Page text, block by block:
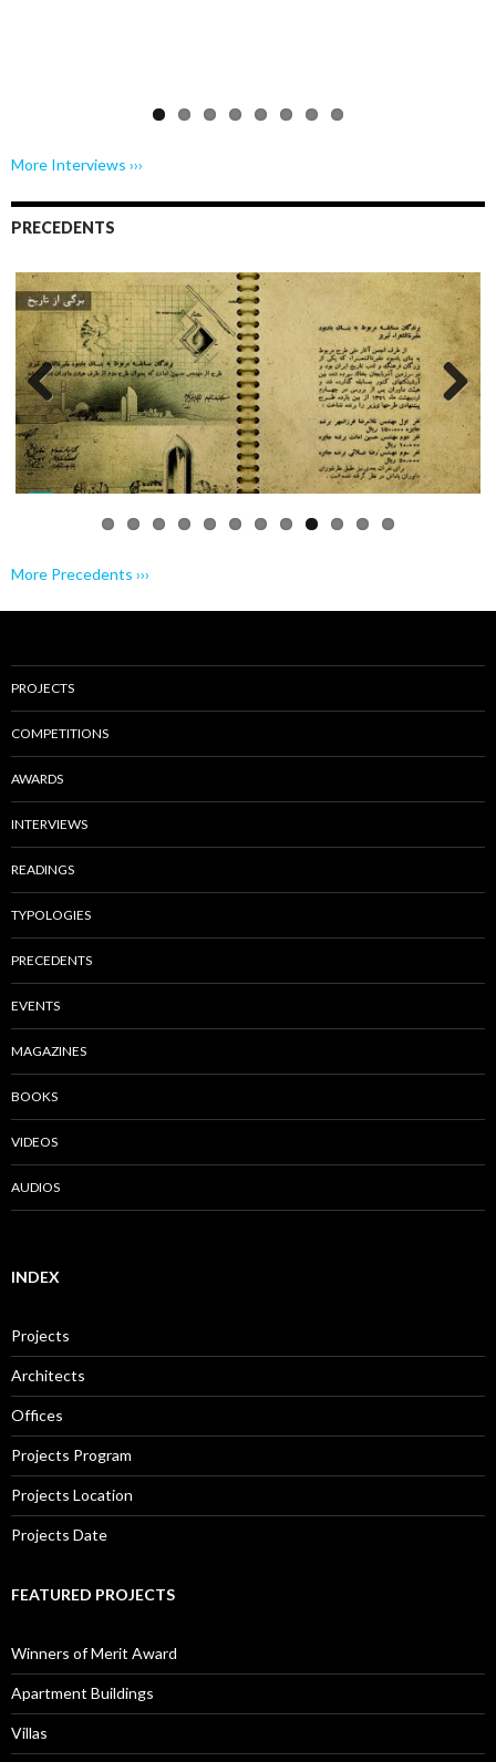
More Interviews ›››
PRECEDENTS
Previo
us
Next
More Precedents ›››
PROJECTS
COMPETITIONS
AWARDS
INTERVIEWS
READINGS
TYPOLOGIES
PRECEDENTS
EVENTS
MAGAZINES
BOOKS
VIDEOS
AUDIOS
INDEX
Projects
Architects
Offices
Projects Program
Projects Location
Projects Date
FEATURED PROJECTS
Winners of Merit Award
Apartment Buildings
Villas